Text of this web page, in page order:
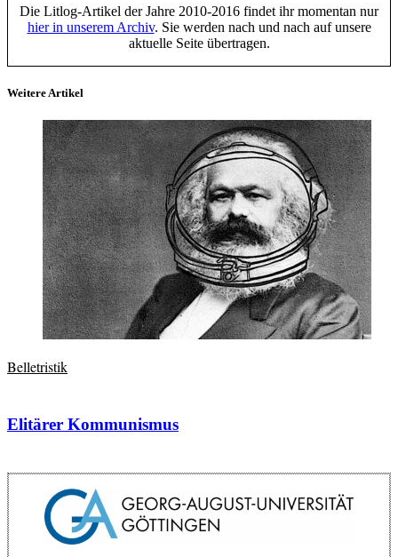
Die Litlog-Artikel der Jahre 2010-2016 findet ihr momentan nur
hier in unserem Archiv. Sie werden nach und nach auf unsere
aktuelle Seite übertragen.
Weitere Artikel
Belletristik
Elitärer Kommunismus